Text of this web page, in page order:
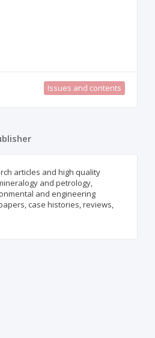
Issues and contents
articles and high quality
and petrology,
and engineering
case histories, reviews,